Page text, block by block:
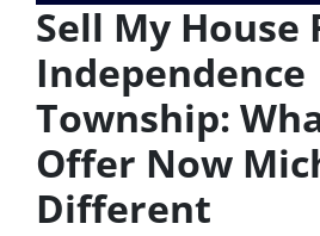
Sell My House
Independence
Township:
Offer Now
Different